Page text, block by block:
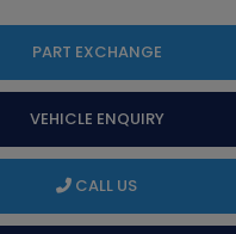
PART EXCHANGE
VEHICLE ENQUIRY
CALL US